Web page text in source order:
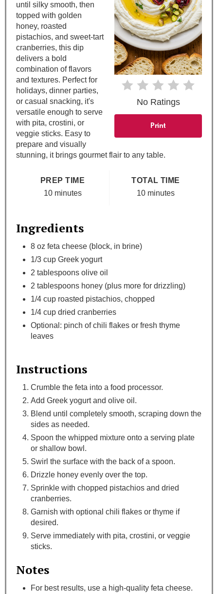
r
e
s
t
No Ratings
Print
until silky smooth, then
topped with golden
honey, roasted
pistachios, and sweet-tart
cranberries, this dip
delivers a bold
combination of flavors
and textures. Perfect for
holidays, dinner parties,
or casual snacking, it's
versatile enough to serve
with pita, crostini, or
veggie sticks. Easy to
prepare and visually
stunning, it brings gourmet flair to any table.
PREP TIME
10 minutes
TOTAL TIME
10 minutes
Ingredients
8 oz feta cheese (block, in brine)
1/3 cup Greek yogurt
2 tablespoons olive oil
2 tablespoons honey (plus more for drizzling)
1/4 cup roasted pistachios, chopped
1/4 cup dried cranberries
Optional: pinch of chili flakes or fresh thyme
leaves
Instructions
Crumble the feta into a food processor.
Add Greek yogurt and olive oil.
Blend until completely smooth, scraping down the
sides as needed.
Spoon the whipped mixture onto a serving plate
or shallow bowl.
Swirl the surface with the back of a spoon.
Drizzle honey evenly over the top.
Sprinkle with chopped pistachios and dried
cranberries.
Garnish with optional chili flakes or thyme if
desired.
Serve immediately with pita, crostini, or veggie
sticks.
Notes
For best results, use a high-quality feta cheese.